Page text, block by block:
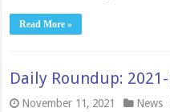
Read More »
Daily Roundup: 2021-
November 11, 2021 News